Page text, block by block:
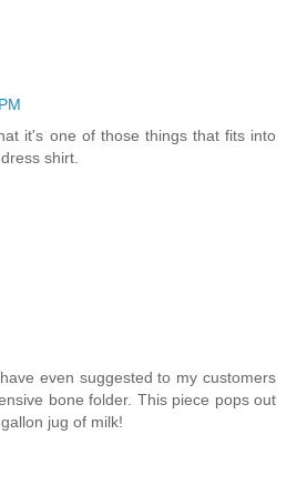
it's one of those things that fits into
shirt.
even suggested to my customers
bone folder. This piece pops out
jug of milk!